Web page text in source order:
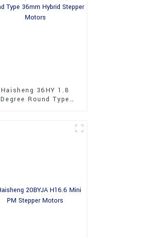
Haisheng 36HY 1.8
Degree Round Type